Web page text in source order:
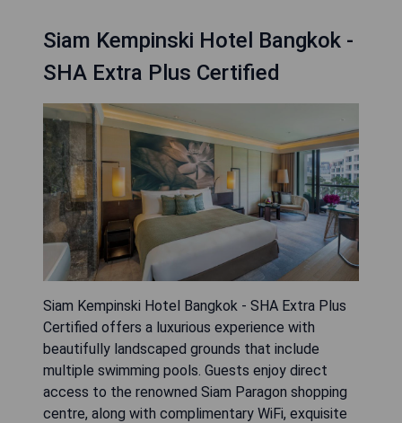
Siam Kempinski Hotel Bangkok -
SHA Extra Plus Certified
Siam Kempinski Hotel Bangkok - SHA Extra Plus
Certified offers a luxurious experience with
beautifully landscaped grounds that include
multiple swimming pools. Guests enjoy direct
access to the renowned Siam Paragon shopping
centre, along with complimentary WiFi, exquisite